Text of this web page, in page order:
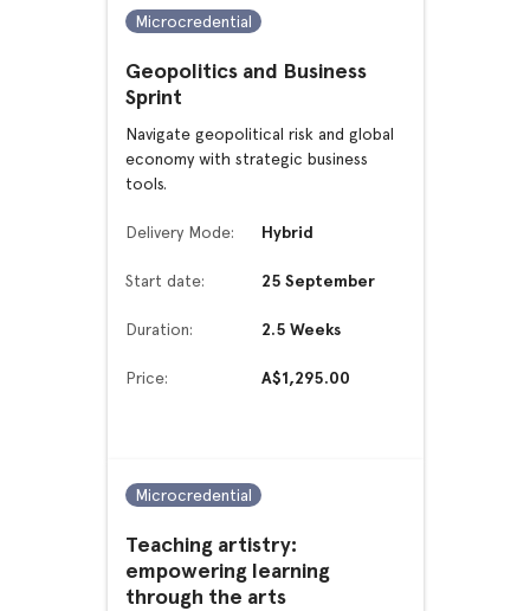
Microcredential
Geopolitics and Business
Sprint
Navigate geopolitical risk and global
economy with strategic business
tools.
Delivery Mode: Hybrid
Start date: 25 September
Duration: 2.5 Weeks
Price: A$1,295.00
Microcredential
Teaching artistry:
empowering learning
through the arts